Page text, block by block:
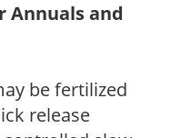
Annuals and
be fertilized
release